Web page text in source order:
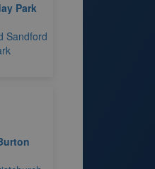
Park
Sandford